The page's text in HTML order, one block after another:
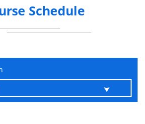
Management
Schedule